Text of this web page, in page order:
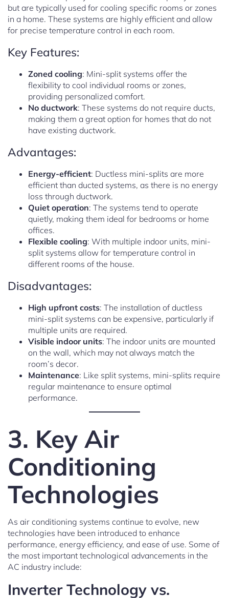
but are typically used for cooling specific rooms or zones
in a home. These systems are highly efficient and allow
for precise temperature control in each room.
Key Features:
Zoned cooling: Mini-split systems offer the
flexibility to cool individual rooms or zones,
providing personalized comfort.
No ductwork: These systems do not require ducts,
making them a great option for homes that do not
have existing ductwork.
Advantages:
Energy-efficient: Ductless mini-splits are more
efficient than ducted systems, as there is no energy
loss through ductwork.
Quiet operation: The systems tend to operate
quietly, making them ideal for bedrooms or home
offices.
Flexible cooling: With multiple indoor units, mini-
split systems allow for temperature control in
different rooms of the house.
Disadvantages:
High upfront costs: The installation of ductless
mini-split systems can be expensive, particularly if
multiple units are required.
Visible indoor units: The indoor units are mounted
on the wall, which may not always match the
room’s decor.
Maintenance: Like split systems, mini-splits require
regular maintenance to ensure optimal
performance.
3. Key Air
Conditioning
Technologies
As air conditioning systems continue to evolve, new
technologies have been introduced to enhance
performance, energy efficiency, and ease of use. Some of
the most important technological advancements in the
AC industry include:
Inverter Technology vs.